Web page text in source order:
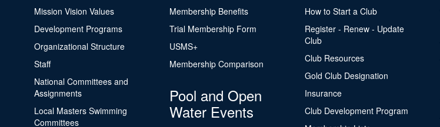
Mission Vision Values
Development Programs
Organizational Structure
Staff
National Committees and
Assignments
Local Masters Swimming
Committees
Membership Benefits
Trial Membership Form
USMS+
Membership Comparison
Pool and Open
Water Events
How to Start a Club
Register - Renew - Update
Club
Club Resources
Gold Club Designation
Insurance
Club Development Program